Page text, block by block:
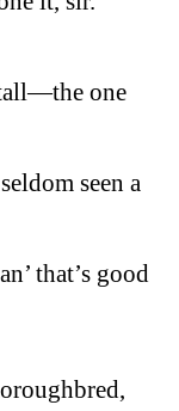
one
seen a
that’s good